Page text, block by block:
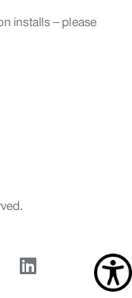
installs – please